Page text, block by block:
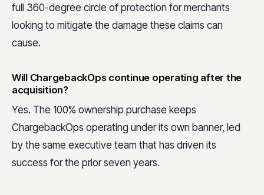
full 360-degree circle of protection for merchants
looking to mitigate the damage these claims can
cause.
Will ChargebackOps continue operating after the
acquisition?
Yes. The 100% ownership purchase keeps
ChargebackOps operating under its own banner, led
by the same executive team that has driven its
success for the prior seven years.